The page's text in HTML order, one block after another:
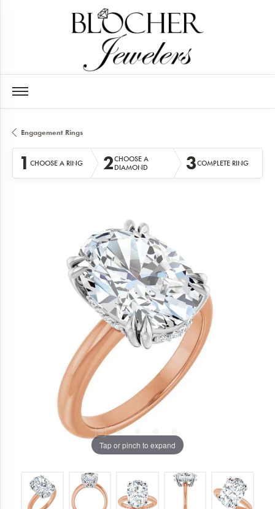
Engagement Rings
1 CHOOSE A RING 2CHOOSE A
DIAMOND
3COMPLETE RING
Tap or pinch to expand